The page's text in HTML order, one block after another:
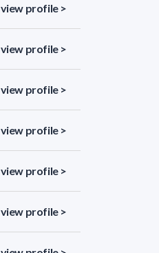
view profile >
view profile >
view profile >
view profile >
view profile >
view profile >